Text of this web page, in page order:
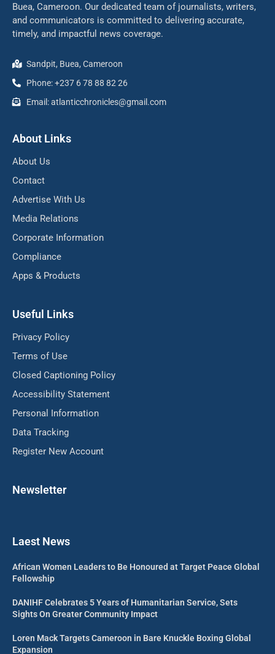
Buea, Cameroon. Our dedicated team of journalists, writers,
and communicators is committed to delivering accurate,
timely, and impactful news coverage.
Sandpit, Buea, Cameroon
Phone: +237 6 78 88 82 26
Email: atlanticchronicles@gmail.com
About Links
About Us
Contact
Advertise With Us
Media Relations
Corporate Information
Compliance
Apps & Products
Useful Links
Privacy Policy
Terms of Use
Closed Captioning Policy
Accessibility Statement
Personal Information
Data Tracking
Register New Account
Newsletter
Laest News
African Women Leaders to Be Honoured at Target Peace Global
Fellowship
DANIHF Celebrates 5 Years of Humanitarian Service, Sets
Sights On Greater Community Impact
Loren Mack Targets Cameroon in Bare Knuckle Boxing Global
Expansion